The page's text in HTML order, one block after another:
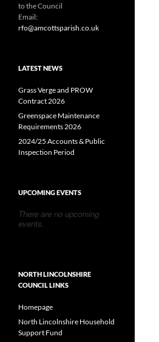
to the Council
Email:
rfo@amcottsparish.co.uk
LATEST NEWS
Grass Verge and PROW
Contract 2026
Greenspace Maintenance
Requirements 2026
2024/25 Accounts & Public
Inspection Period
UPCOMING EVENTS
There are no upcoming
events.
NORTH LINCOLNSHIRE
COUNCIL LINKS
Homepage
North Lincolnshire Household
Support Fund